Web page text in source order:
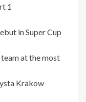
1
in Super Cup
at the most
Krakow